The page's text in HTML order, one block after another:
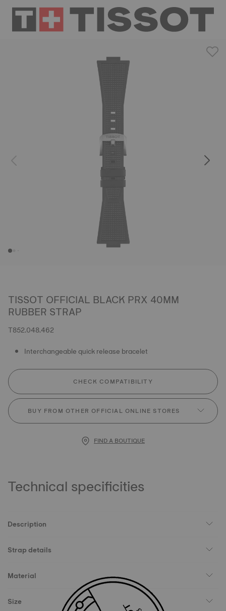
TISSOT OFFICIAL BLACK PRX 40MM
RUBBER STRAP
T852.048.462
Interchangeable quick release bracelet
CHECK COMPATIBILITY
BUY FROM OTHER OFFICIAL ONLINE STORES
FIND A BOUTIQUE
Technical specificities
Description
Strap details
Material
Size